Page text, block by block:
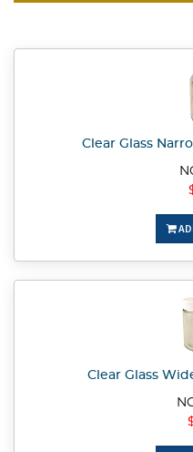
Clear Glass
Clear Glass